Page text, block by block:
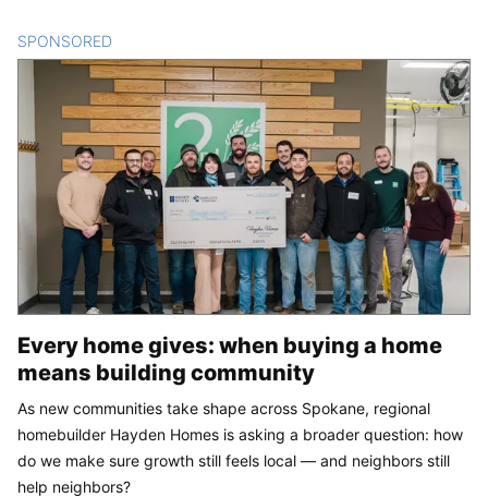
SPONSORED
Every home gives: when buying a home
means building community
As new communities take shape across Spokane, regional
homebuilder Hayden Homes is asking a broader question: how
do we make sure growth still feels local — and neighbors still
help neighbors?